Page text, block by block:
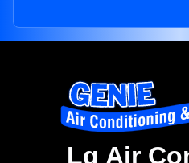
Lg Air